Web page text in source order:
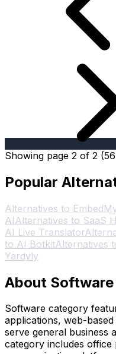
Showing page 2 of 2
Popular
Alternatives to
AIAlternatives to SaaS
AI Live Translator
to AI BotkitAlternatives
Yardyly
About
Software category
applications, web-
serve general business
category includes office